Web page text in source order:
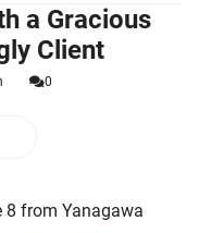
a Gracious
Client
0
8 from Yanagawa